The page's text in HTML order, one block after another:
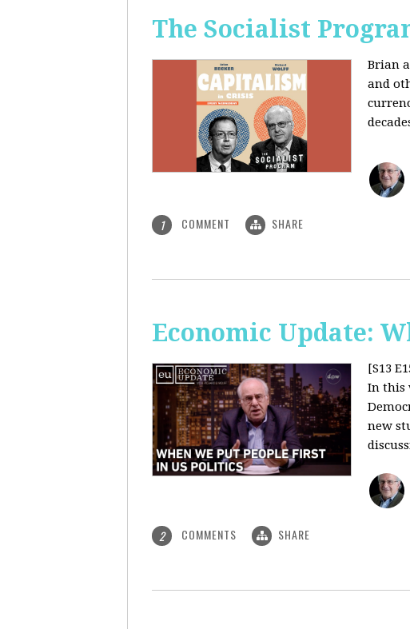
The Socialist
Brian
and
1 COMMENT SHARE
Economic Update:
[S13
In this
new
2 COMMENTS SHARE